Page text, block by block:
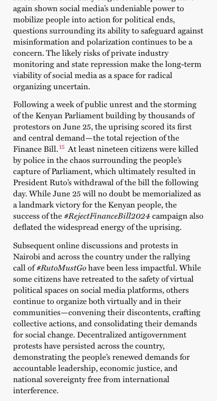
again shown social media’s undeniable power to
mobilize people into action for political ends,
questions surrounding its ability to safeguard against
misinformation and polarization continues to be a
concern. The likely risks of private industry
monitoring and state repression make the long-term
viability of social media as a space for radical
organizing uncertain.
Following a week of public unrest and thestorming
of the Kenyan Parliamentbuilding by thousands of
protestors on June 25, the uprising scored its first
and central demand—the totalrejection of the
Finance Bill.15 At least nineteen citizens were killed
by police in the chaos surrounding the people’s
capture of Parliament, which ultimately resulted in
President Ruto’s withdrawal of the bill the following
day. While June 25 will no doubt be memorialized as
a landmark victory for the Kenyan people, the
success of the #RejectFinanceBill2024campaign also
deflated the widespread energy of the uprising.
Subsequent online discussions and protests in
Nairobi and across the country under the rallying
call of#RutoMustGohave been less impactful. While
some citizens have retreated to the safety of virtual
political spaces on social media platforms, others
continue to organize both virtually and in their
communities—convening their discontents, crafting
collective actions, and consolidating their demands
for social change. Decentralized antigovernment
protests have persisted across the country,
demonstrating the people’s renewed demands for
accountable leadership, economic justice, and
national sovereignty free from international
interference.